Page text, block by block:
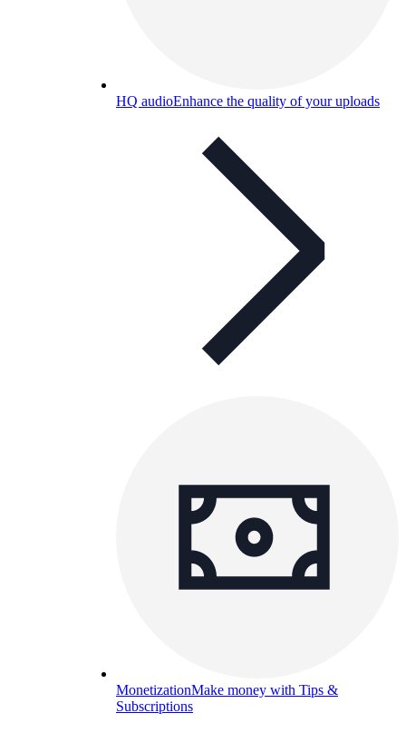
HQ audioEnhance the quality of your uploads
MonetizationMake money with Tips &
Subscriptions